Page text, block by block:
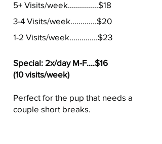
5+ Visits/week...............$18
3-4 Visits/week.............$20
1-2 Visits/week..............$23
Special: 2x/day M-F....$16
(10 visits/week)
Perfect for the pup that needs a
couple short breaks.